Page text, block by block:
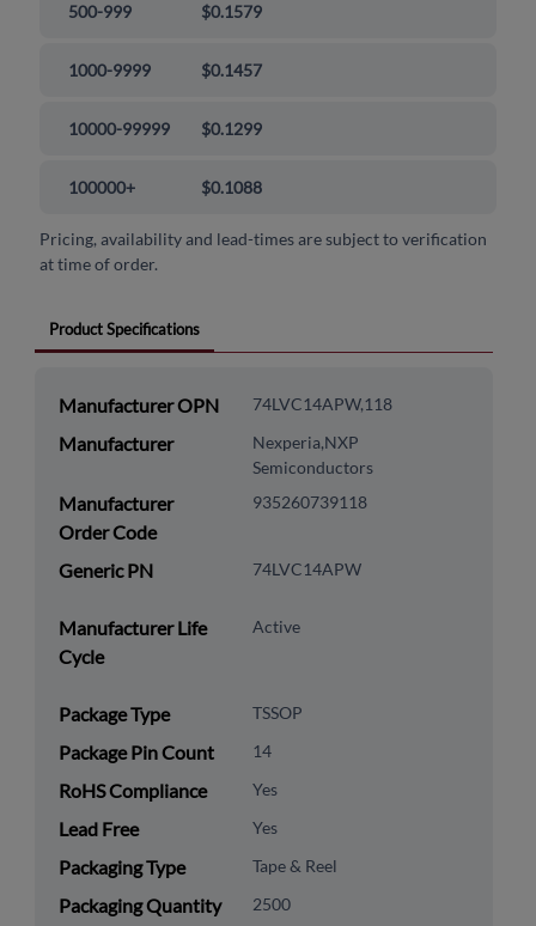
500-999 $0.1579
1000-9999 $0.1457
10000-99999 $0.1299
100000+ $0.1088
Pricing, availability and lead-times are subject to verification
at time of order.
Product Specifications
Manufacturer OPN 74LVC14APW,118
Manufacturer
Nexperia,NXP
Semiconductors
Manufacturer
Order Code
935260739118
Generic PN 74LVC14APW
Manufacturer Life
Cycle
Active
Package Type TSSOP
Package Pin Count 14
RoHS Compliance Yes
Lead Free Yes
Packaging Type Tape & Reel
Packaging Quantity 2500